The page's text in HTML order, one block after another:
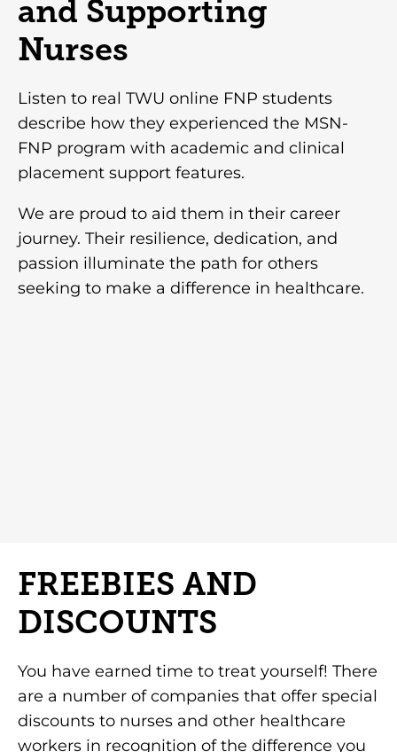
and Supporting
Nurses
Listen to real TWU online FNP students
describe how they experienced the MSN-
FNP program with academic and clinical
placement support features.
We are proud to aid them in their career
journey. Their resilience, dedication, and
passion illuminate the path for others
seeking to make a difference in healthcare.
FREEBIES AND
DISCOUNTS
You have earned time to treat yourself! There
are a number of companies that offer special
discounts to nurses and other healthcare
workers in recognition of the difference you